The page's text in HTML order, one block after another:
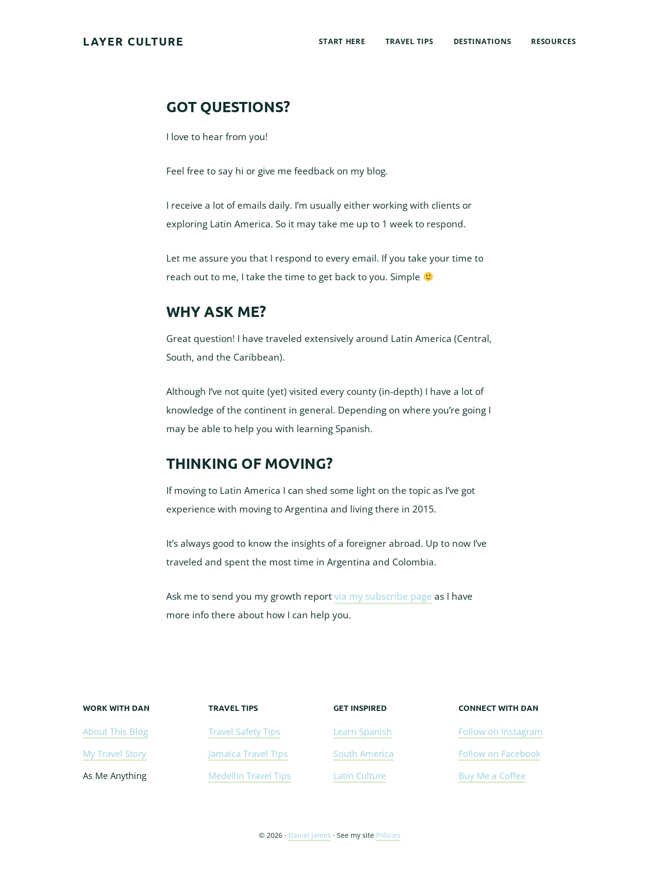
LAYER CULTURE START HERE TRAVEL TIPS DESTINATIONS RESOURCES
GOT QUESTIONS?
I love to hear from you!
Feel free to say hi or give me feedback on my blog.
I receive a lot of emails daily. I’m usually either working with clients or
exploring Latin America. So it may take me up to 1 week to respond.
Let me assure you that I respond to every email. If you take your time to
reach out to me, I take the time to get back to you. Simple
WHY ASK ME?
Great question! I have traveled extensively around Latin America (Central,
South, and the Caribbean).
Although I’ve not quite (yet) visited every county (in-depth) I have a lot of
knowledge of the continent in general. Depending on where you’re going I
may be able to help you with learning Spanish.
THINKING OF MOVING?
If moving to Latin America I can shed some light on the topic as I’ve got
experience with moving to Argentina and living there in 2015.
It’s always good to know the insights of a foreigner abroad. Up to now I’ve
traveled and spent the most time in Argentina and Colombia.
Ask me to send you my growth reportvia my subscribe page as I have
more info there about how I can help you.
WORK WITH DAN
About This Blog
My Travel Story
As Me Anything
TRAVEL TIPS
Travel Safety Tips
Jamaica Travel Tips
Medellin Travel Tips
GET INSPIRED
Learn Spanish
South America
Latin Culture
CONNECT WITH DAN
Follow on Instagram
Follow on Facebook
Buy Me a Coffee
© 2026 · Daniel James · See my site Policies